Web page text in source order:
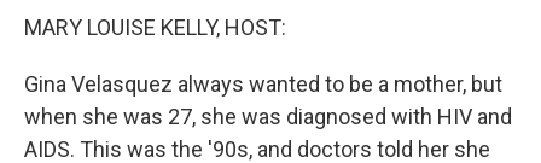
MARY LOUISE KELLY, HOST:
Gina Velasquez always wanted to be a mother, but
when she was 27, she was diagnosed with HIV and
AIDS. This was the '90s, and doctors told her she